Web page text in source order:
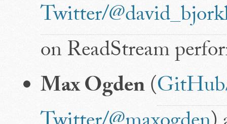
Twitter/
on ReadStream
Max Ogden(